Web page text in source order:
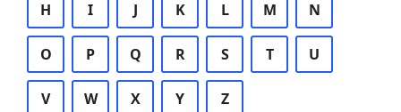
H I J K L M N
O P Q R S T U
V W X Y Z